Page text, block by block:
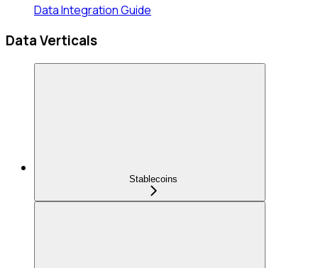
Data Integration Guide
Data Verticals
Stablecoins